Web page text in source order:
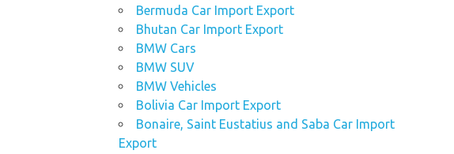
Bermuda Car Import Export
Bhutan Car Import Export
BMW Cars
BMW SUV
BMW Vehicles
Bolivia Car Import Export
Bonaire, Saint Eustatius and Saba Car Import
Export